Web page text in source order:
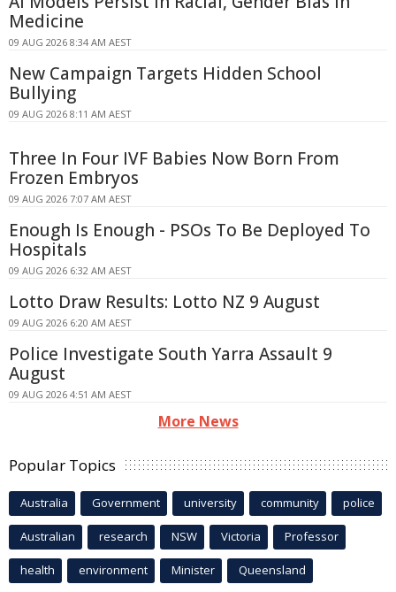
Medicine
09 AUG 2026 8:34 AM AEST
New Campaign Targets Hidden School
Bullying
09 AUG 2026 8:11 AM AEST
Three In Four IVF Babies Now Born From
Frozen Embryos
09 AUG 2026 7:07 AM AEST
Enough Is Enough - PSOs To Be Deployed To
Hospitals
09 AUG 2026 6:32 AM AEST
Lotto Draw Results: Lotto NZ 9 August
09 AUG 2026 6:20 AM AEST
Police Investigate South Yarra Assault 9
August
09 AUG 2026 4:51 AM AEST
More News
Popular Topics
Australia Government university community police
Australian research NSW Victoria Professor
health environment Minister Queensland